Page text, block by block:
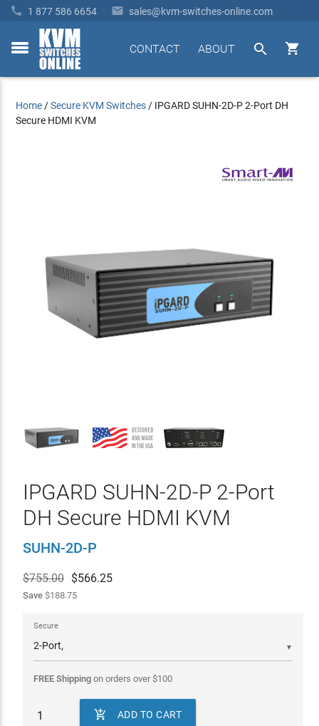
 1 877 586 6654  sales@kvm-switches-online.com
toggle


ABOUT
CONTACT
Home /Secure KVM Switches / IPGARD SUHN-2D-P 2-Port DH
Secure HDMI KVM
IPGARD SUHN-2D-P 2-Port
DH Secure HDMI KVM
SUHN-2D-P
$755.00 $566.25
Save$188.75
▼
Secure
FREE Shippingon orders over$100
 ADD TO CART